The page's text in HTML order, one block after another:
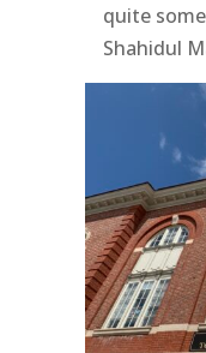
quite
Shahidul